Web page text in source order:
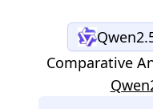
Comparative